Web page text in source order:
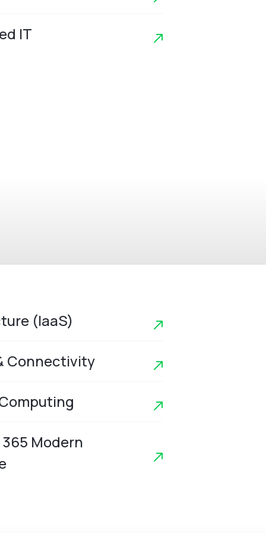
IT
(IaaS)
Connectivity
Modern